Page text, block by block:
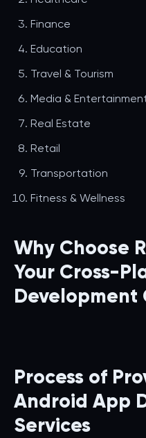
Finance
Education
Travel & Tourism
Media &
Real Estate
Retail
Transportation
Fitness & Wellness
Why Choose
Your Cross-
Development
Process of
Android App
Services